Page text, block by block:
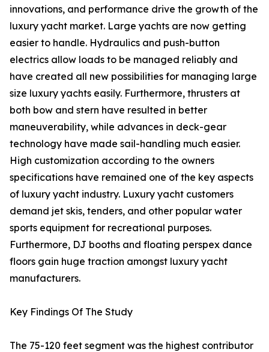
innovations, and performance drive the growth of the
luxury yacht market. Large yachts are now getting
easier to handle. Hydraulics and push-button
electrics allow loads to be managed reliably and
have created all new possibilities for managing large
size luxury yachts easily. Furthermore, thrusters at
both bow and stern have resulted in better
maneuverability, while advances in deck-gear
technology have made sail-handling much easier.
High customization according to the owners
specifications have remained one of the key aspects
of luxury yacht industry. Luxury yacht customers
demand jet skis, tenders, and other popular water
sports equipment for recreational purposes.
Furthermore, DJ booths and floating perspex dance
floors gain huge traction amongst luxury yacht
manufacturers.
Key Findings Of The Study
The 75-120 feet segment was the highest contributor